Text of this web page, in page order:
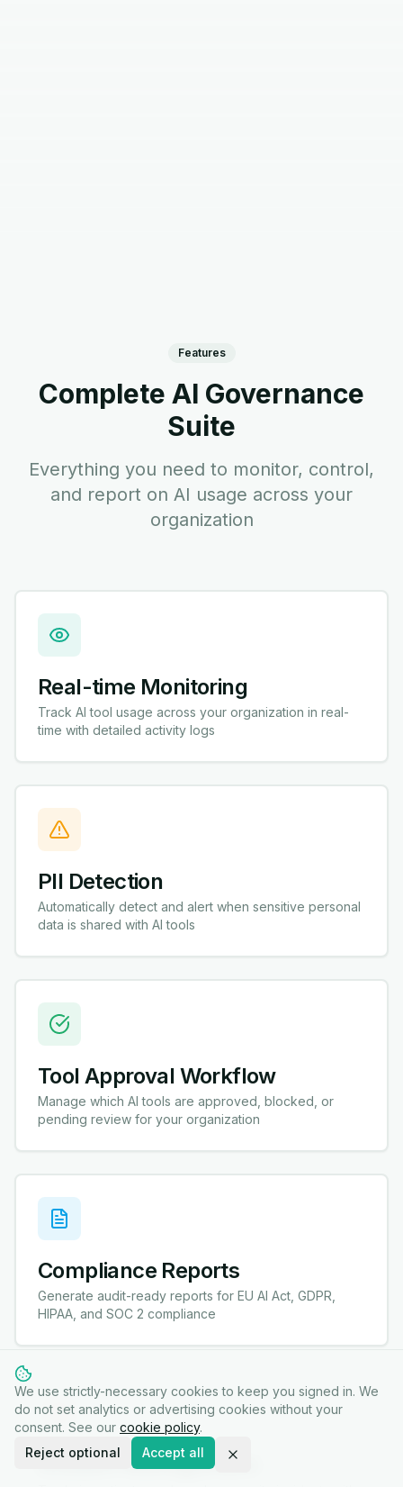
Features
Complete AI Governance
Suite
Everything you need to monitor, control,
and report on AI usage across your
organization
Real-time Monitoring
Track AI tool usage across your organization in real-
time with detailed activity logs
PII Detection
Automatically detect and alert when sensitive personal
data is shared with AI tools
Tool Approval Workflow
Manage which AI tools are approved, blocked, or
pending review for your organization
Compliance Reports
Generate audit-ready reports for EU AI Act, GDPR,
HIPAA, and SOC 2 compliance
Incident Management
We use strictly-necessary cookies to keep you signed in. We
do not set analytics or advertising cookies without your
consent. See our cookie policy.
Reject optional
Accept all